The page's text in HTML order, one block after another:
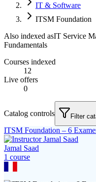
IT & Software
ITSM Foundation
Also indexed asIT Service
Fundamentals
Courses indexed
12
Live offers
0
Catalog controls Filter
ITSM Foundation – 6
Jamal Saad
1 course